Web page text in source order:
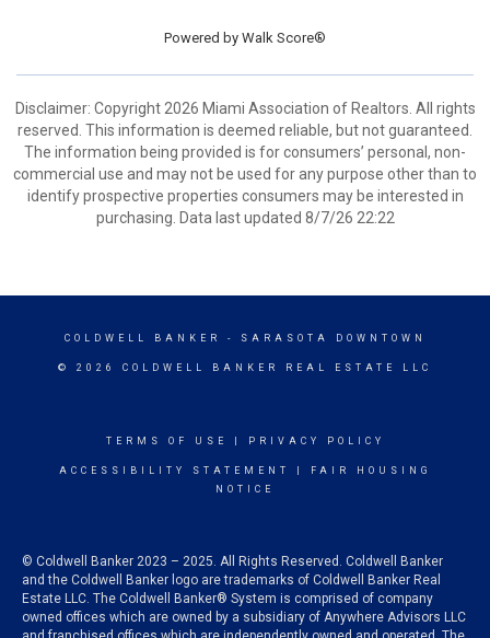
Powered by Walk Score®
Disclaimer: Copyright 2026 Miami Association of Realtors. All rights
reserved. This information is deemed reliable, but not guaranteed.
The information being provided is for consumers’ personal, non-
commercial use and may not be used for any purpose other than to
identify prospective properties consumers may be interested in
purchasing. Data last updated 8/7/26 22:22
COLDWELL BANKER - SARASOTA DOWNTOWN
© 2026 COLDWELL BANKER REAL ESTATE LLC
TERMS OF USE PRIVACY POLICY
ACCESSIBILITY STATEMENT
FAIR HOUSING
NOTICE
© Coldwell Banker 2023 – 2025. All Rights Reserved. Coldwell Banker
and the Coldwell Banker logo are trademarks of Coldwell Banker Real
Estate LLC. The Coldwell Banker® System is comprised of company
owned offices which are owned by a subsidiary of Anywhere Advisors LLC